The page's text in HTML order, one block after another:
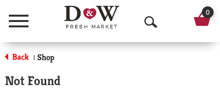
Menu
O
p
0
Back | Shop
Not Found